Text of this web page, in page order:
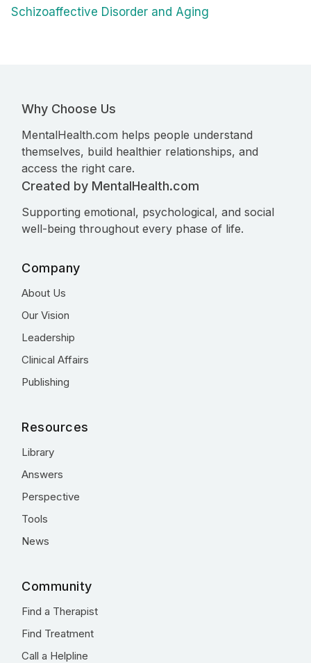
Schizoaffective Disorder and Aging
Why Choose Us
MentalHealth.com helps people understand
themselves, build healthier relationships, and
access the right care.
Created by MentalHealth.com
Supporting emotional, psychological, and social
well-being throughout every phase of life.
Company
About Us
Our Vision
Leadership
Clinical Affairs
Publishing
Resources
Library
Answers
Perspective
Tools
News
Community
Find a Therapist
Find Treatment
Call a Helpline